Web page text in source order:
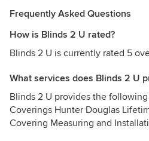
Frequently Asked Questions
How is Blinds 2 U rated?
Blinds 2 U is currently rated 5
What services does Blinds 2 U
Blinds 2 U provides the
Coverings Hunter Douglas
Covering Measuring and